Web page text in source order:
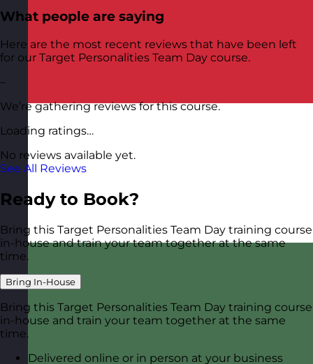
What people are saying
Here are the most recent reviews that have been left
for our Target Personalities Team Day course.
–
We’re gathering reviews for this course.
Loading ratings…
No reviews available yet.
See All Reviews
Ready to Book?
Bring this Target Personalities Team Day training course
in-house and train your team together at the same
time.
Bring In-House
Bring this Target Personalities Team Day training course
in-house and train your team together at the same
time.
Delivered online or in person at your business